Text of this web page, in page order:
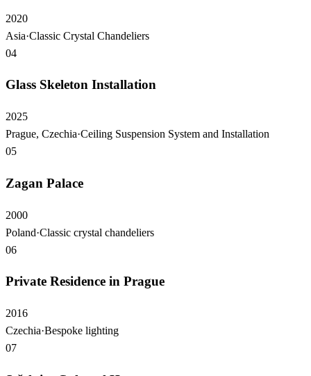
2020
Asia·Classic Crystal Chandeliers
04
Glass Skeleton Installation
2025
Prague, Czechia·Ceiling Suspension System and Installation
05
Zagan Palace
2000
Poland·Classic crystal chandeliers
06
Private Residence in Prague
2016
Czechia·Bespoke lighting
07